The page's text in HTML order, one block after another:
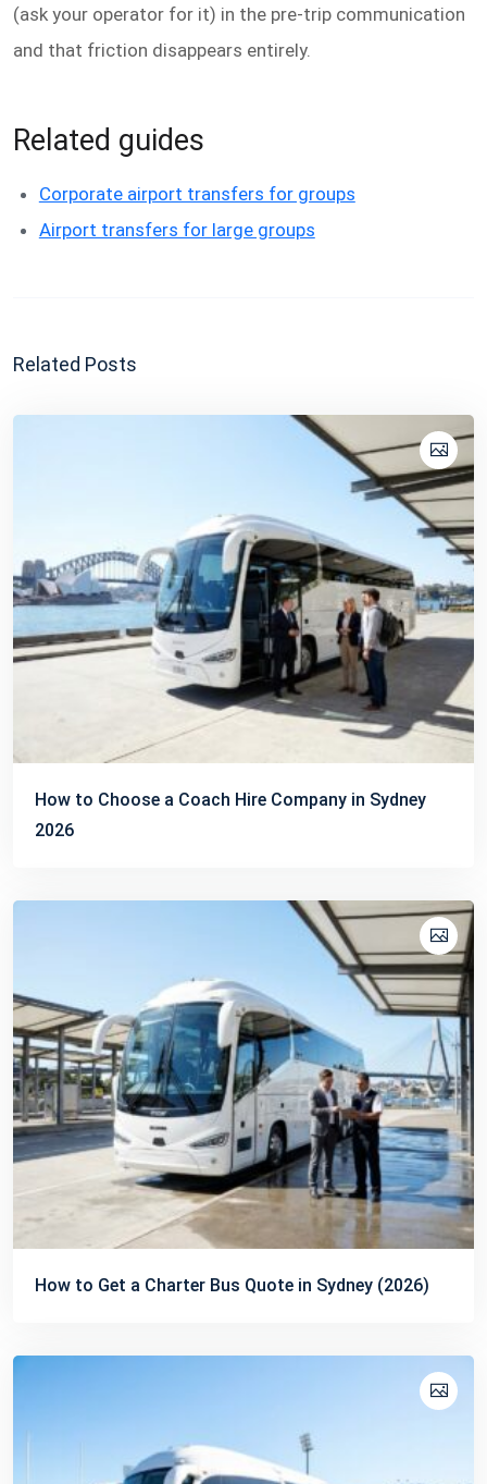
(ask your operator for it) in the pre-trip communication
and that friction disappears entirely.
Related guides
Corporate airport transfers for groups
Airport transfers for large groups
Related Posts
How to Choose a Coach Hire Company in Sydney
2026
How to Get a Charter Bus Quote in Sydney (2026)